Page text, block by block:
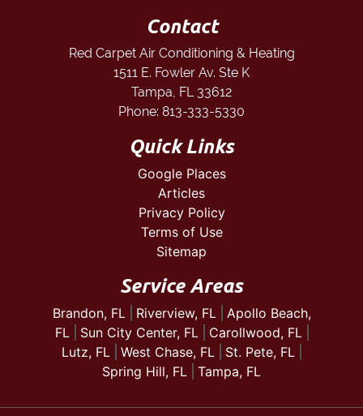
Contact
Red Carpet Air Conditioning & Heating
1511 E. Fowler Av. Ste K
Tampa, FL 33612
Phone: 813-333-5330
Quick Links
Google Places
Articles
Privacy Policy
Terms of Use
Sitemap
Service Areas
Brandon, FL Riverview, FL
Apollo Beach,
FL
Sun City Center, FL
Carollwood, FL
Lutz, FL
West Chase, FL
St. Pete, FL
Spring Hill, FL
Tampa, FL